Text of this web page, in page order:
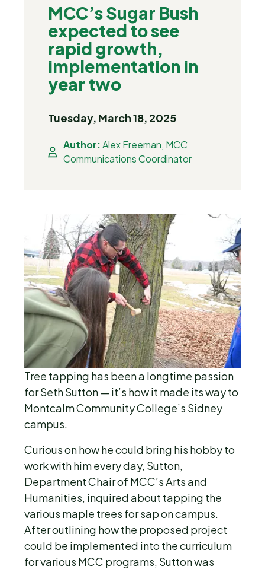
MCC’s Sugar Bush
expected to see
rapid growth,
implementation in
year two
Tuesday, March 18, 2025
Author:Alex Freeman, MCC
Communications Coordinator
Tree tapping has been a longtime passion
for Seth Sutton — it’s how it made its way to
Montcalm Community College’s Sidney
campus.
Curious on how he could bring his hobby to
work with him every day, Sutton,
Department Chair of MCC’s Arts and
Humanities, inquired about tapping the
various maple trees for sap on campus.
After outlining how the proposed project
could be implemented into the curriculum
for various MCC programs, Sutton was